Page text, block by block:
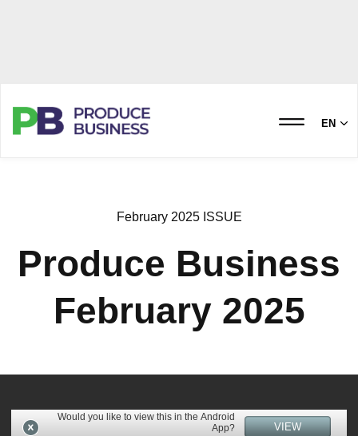
EN
February 2025 ISSUE
Produce Business
February 2025